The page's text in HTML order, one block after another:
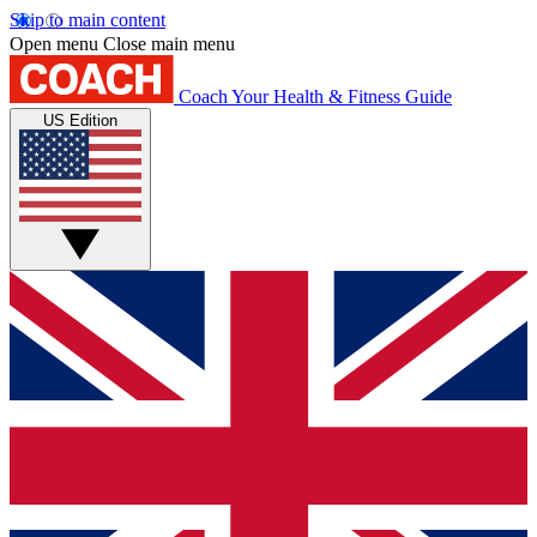
Skip to main content
Open menu Close main menu
Coach Your Health & Fitness Guide
US Edition